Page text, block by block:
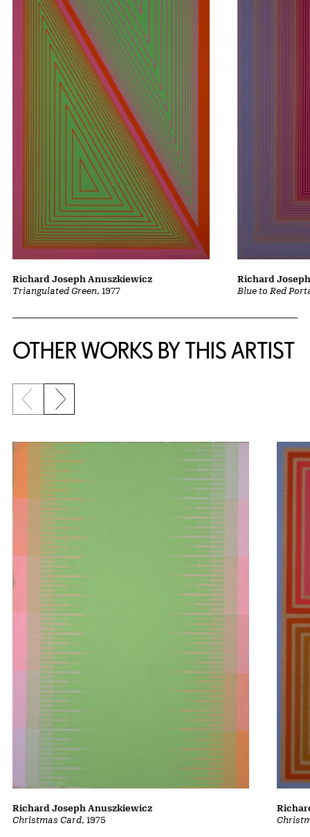
Triangulated Green, 1977
Richard Joseph Anuszkiewicz
Blue to Red
Richard
OTHER WORKS BY THIS ARTIST
Previous slide
Next slide
Christmas Card, 1975
Richard Joseph Anuszkiewicz